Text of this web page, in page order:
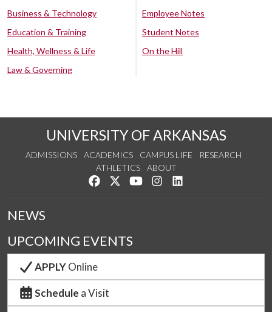
Business & Technology
Education & Training
Health, Wellness & Life
Law & Governing
Employee Notes
Student Notes
On the Hill
UNIVERSITY OF ARKANSAS
ADMISSIONS ACADEMICS CAMPUS LIFE
RESEARCH
ATHLETICS
ABOUT
Like us on Facebook
Follow us on Twitter
Watch us on YouTube
See us on Instagram
NEWS
UPCOMING EVENTS
APPLYOnline
Schedule a Visit